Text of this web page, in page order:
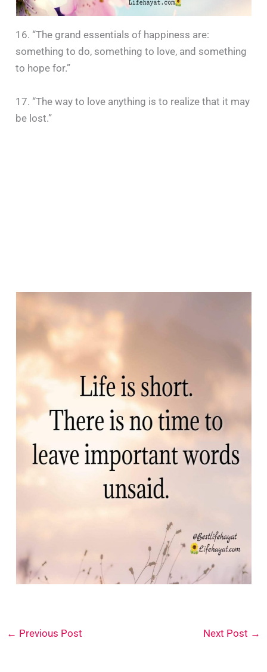
16. “The grand essentials of happiness are:
something to do, something to love, and something
to hope for.”
17. “The way to love anything is to realize that it may
be lost.”
← Previous Post Next Post →